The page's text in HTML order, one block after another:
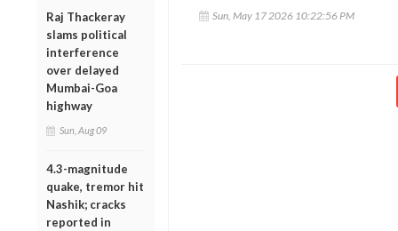
Raj Thackeray
slams political
interference
over delayed
Mumbai-Goa
highway
Sun, Aug 09
4.3-magnitude
quake, tremor hit
Nashik; cracks
reported in
Sun, May 17 2026 10:22:56 PM